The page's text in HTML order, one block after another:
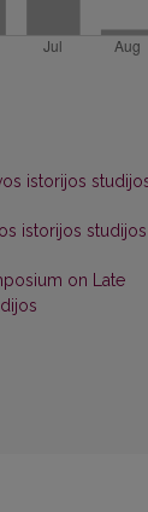
istorijos
istorijos studijos
on Late